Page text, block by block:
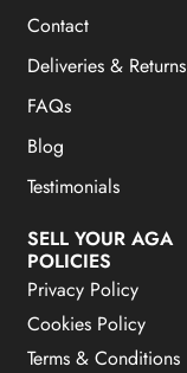
Contact
Deliveries & Returns
FAQs
Blog
Testimonials
SELL YOUR AGA
POLICIES
Privacy Policy
Cookies Policy
Terms & Conditions